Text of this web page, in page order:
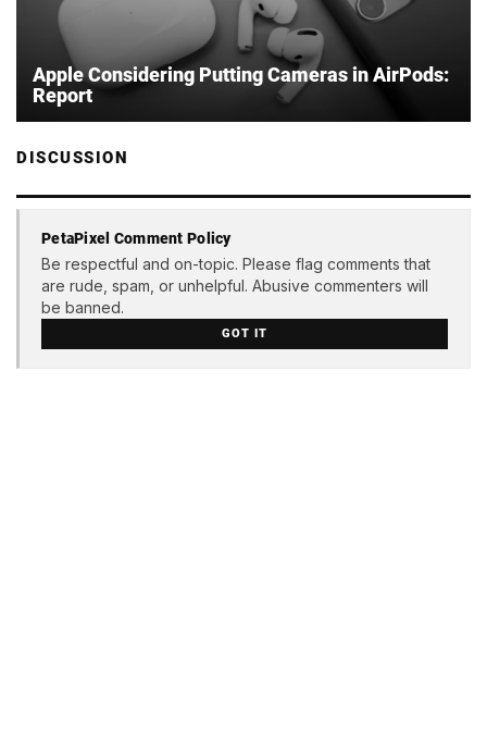
Apple Considering Putting Cameras in AirPods:
Report
DISCUSSION
PetaPixel Comment Policy
Be respectful and on-topic. Please flag comments that
are rude, spam, or unhelpful. Abusive commenters will
be banned.
GOT IT